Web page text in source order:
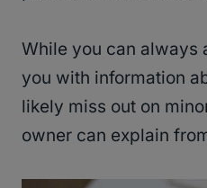
While you can always
you with information
likely miss out on
owner can explain